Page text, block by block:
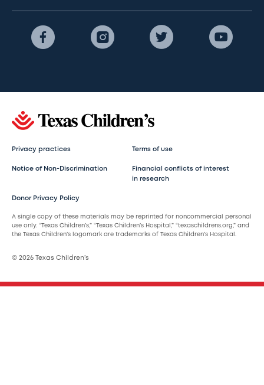
Privacy practices Terms of use
Notice of Non-Discrimination
Financial conflicts of interest
in research
Donor Privacy Policy
A single copy of these materials may be reprinted for noncommercial personal
use only. “Texas Children’s,” “Texas Children’s Hospital,” “texaschildrens.org,” and
the Texas Children’s logomark are trademarks of Texas Children’s Hospital.
© 2026 Texas Children’s